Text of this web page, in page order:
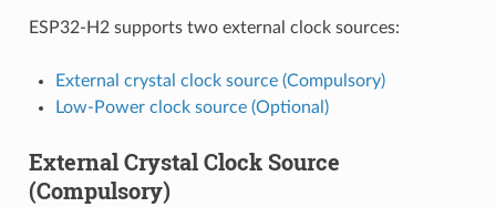
ESP32-H2 supports two external clock sources:
External crystal clock source (Compulsory)
Low-Power clock source (Optional)
External Crystal Clock Source
(Compulsory)